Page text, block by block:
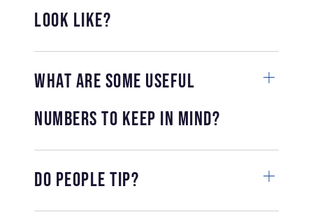
look like?
What are some useful
numbers to keep in mind?
Do people tip?